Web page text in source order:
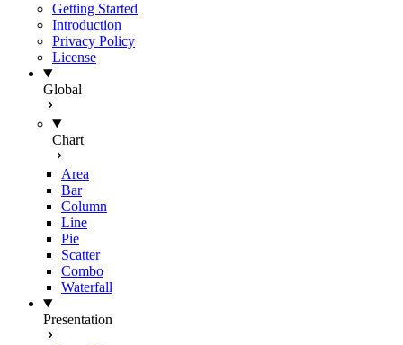
Getting Started
Introduction
Privacy Policy
License
Global
Chart
Area
Bar
Column
Line
Pie
Scatter
Combo
Waterfall
Presentation